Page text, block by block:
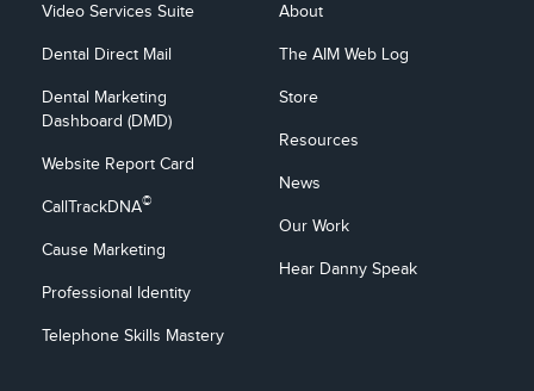
Video Services Suite
Dental Direct Mail
Dental Marketing
Dashboard (DMD)
Website Report Card
CallTrackDNA©
Cause Marketing
Professional Identity
Telephone Skills Mastery
About
The AIM Web Log
Store
Resources
News
Our Work
Hear Danny Speak